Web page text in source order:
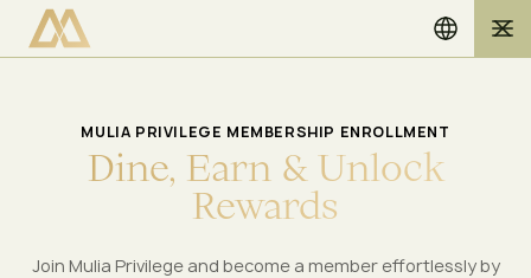
MULIA PRIVILEGE MEMBERSHIP ENROLLMENT
Dine, Earn &Unlock
Rewards
Join Mulia Privilege and become a member effortlessly by